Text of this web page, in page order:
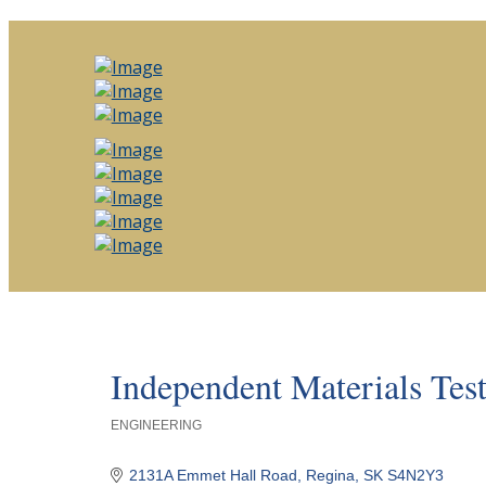
Independent Materials
ENGINEERING
2131A Emmet Hall Road Regina SK S4N2Y3